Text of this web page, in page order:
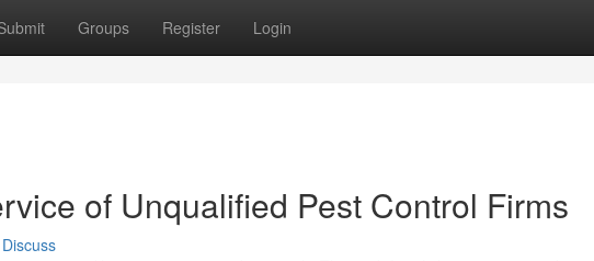
Groups Register Login
of Unqualified Pest Control Firms
Discuss